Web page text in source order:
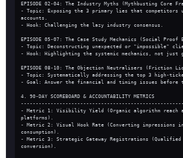
EPISODE 02-04: The Industry Myths (Mythbusting Core
- Topic: Exposing the 3 primary lies that competitors
accounts.
- Hook: Challenging the lazy industry consensus.
EPISODE 05-07: The Case Study Mechanics (Social Proof
- Topic: Deconstructing unexpected or "impossible"
- Hook: Highlighting the systemic mechanics, not just
EPISODE 08-10: The Objection Neutralisers (Friction
- Topic: Systematically addressing the top 3 high-
- Goal: Answer the financial and timing issues before
4. 90-DAY SCOREBOARD & ACCOUNTABILITY METRICS
- Metric 1: Visibility Yield (Organic algorithm reach
platforms).
- Metric 2: Visual Hook Rate (Converting impressions
consumption).
- Metric 3: Strategic Gateway Registrations (Qualified
conversion).